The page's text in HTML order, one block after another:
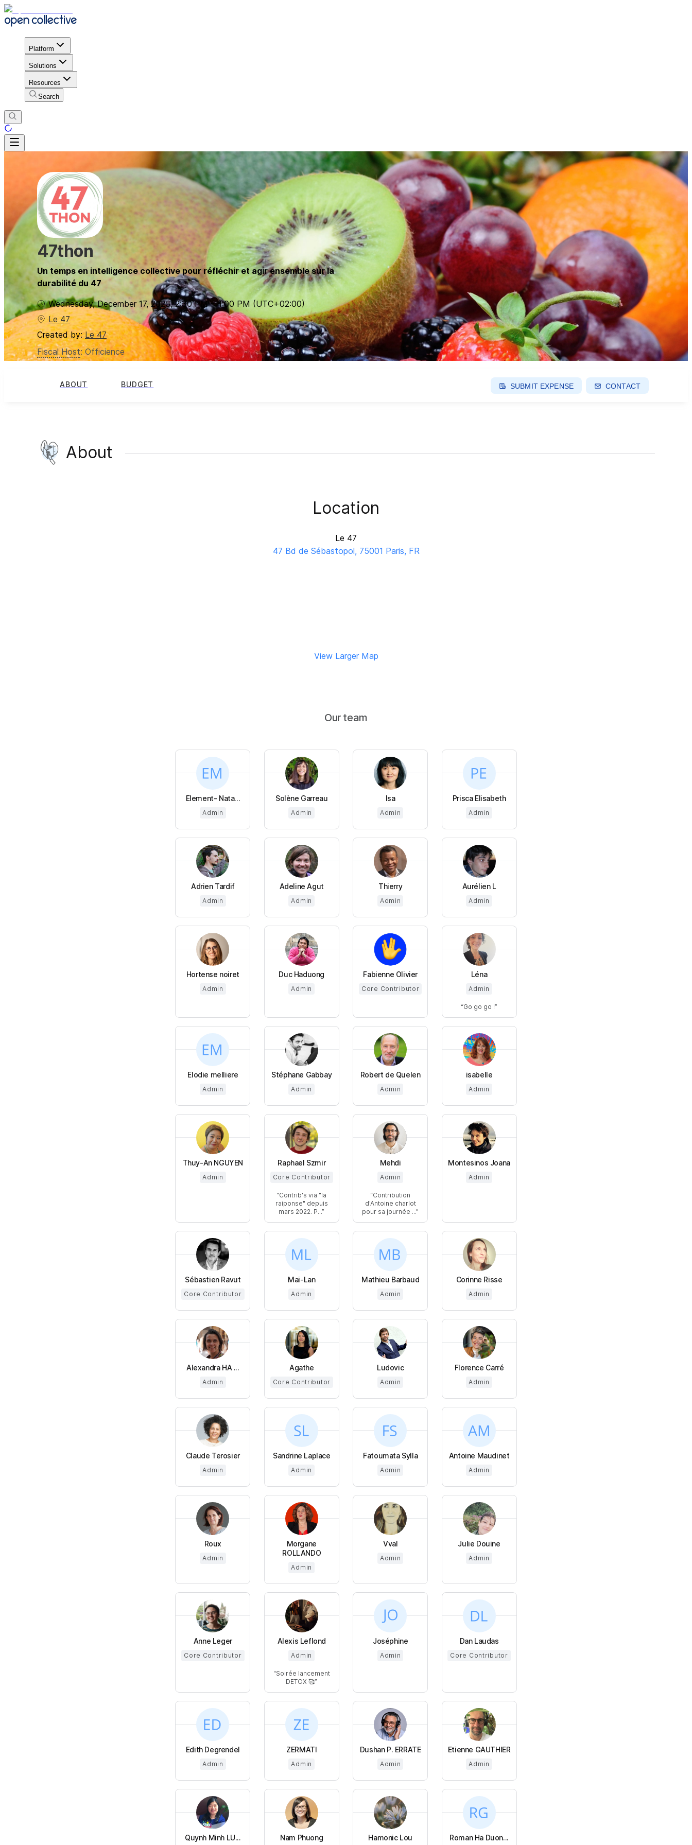
Platform
Solutions
Resources
Search
47thon
Un temps en intelligence collective pour réfléchir et agir ensemble sur la
durabilité du 47
Wednesday, December 17, 2025,2:30 PM - 4:00 PM (UTC+02:00)
Le 47
Created by:Le 47
Fiscal Host:Officience
ABOUT BUDGET SUBMIT EXPENSE CONTACT
About
Location
Le 47
47 Bd de Sébastopol, 75001 Paris, FR
View Larger Map
Our team
Element- Nata...
Admin
Solène Garreau
Admin
Isa
Admin
Prisca Elisabeth
Admin
Adrien Tardif
Admin
Adeline Agut
Admin
Thierry
Admin
Aurélien L
Admin
Hortense noiret
Admin
Duc Haduong
Admin
Fabienne Olivier
Core Contributor
Léna
Admin
Go go go !
Elodie melliere
Admin
Stéphane Gabbay
Admin
Robert de Quelen
Admin
isabelle
Admin
Thuy-An NGUYEN
Admin
Raphael Szmir
Core Contributor
Contrib's via "la
raiponse" depuis
mars 2022. P...
Mehdi
Admin
Contribution
d'Antoine charlot
pour sa journée ...
Montesinos Joana
Admin
Sébastien Ravut
Core Contributor
Mai-Lan
Admin
Mathieu Barbaud
Admin
Corinne Risse
Admin
Alexandra HA ...
Admin
Agathe
Core Contributor
Ludovic
Admin
Florence Carré
Admin
Claude Terosier
Admin
Sandrine Laplace
Admin
Fatoumata Sylla
Admin
Antoine Maudinet
Admin
Roux
Admin
Morgane
ROLLANDO
Admin
Vval
Admin
Julie Douine
Admin
Anne Leger
Core Contributor
Alexis Leflond
Admin
Soirée lancement
DETOX 🥰
Joséphine
Admin
Dan Laudas
Core Contributor
Edith Degrendel
Admin
ZERMATI
Admin
Dushan P. ERRATE
Admin
Etienne GAUTHIER
Admin
Quynh Minh LU... Nam Phuong Hamonic Lou Roman Ha Duon...